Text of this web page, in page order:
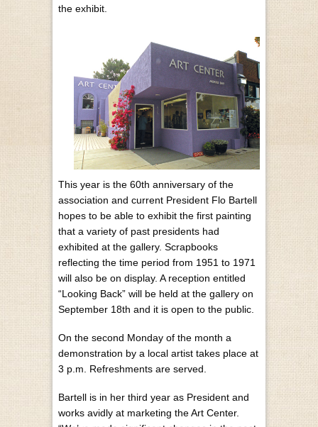
the exhibit.
This year is the 60th anniversary of the
association and current President Flo Bartell
hopes to be able to exhibit the first painting
that a variety of past presidents had
exhibited at the gallery. Scrapbooks
reflecting the time period from 1951 to 1971
will also be on display. A reception entitled
“Looking Back” will be held at the gallery on
September 18th and it is open to the public.
On the second Monday of the month a
demonstration by a local artist takes place at
3 p.m. Refreshments are served.
Bartell is in her third year as President and
works avidly at marketing the Art Center.